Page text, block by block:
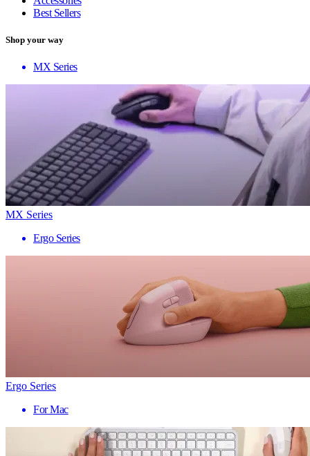
Best Sellers
Shop your way
MX Series
MX Series
Ergo Series
Ergo Series
For Mac